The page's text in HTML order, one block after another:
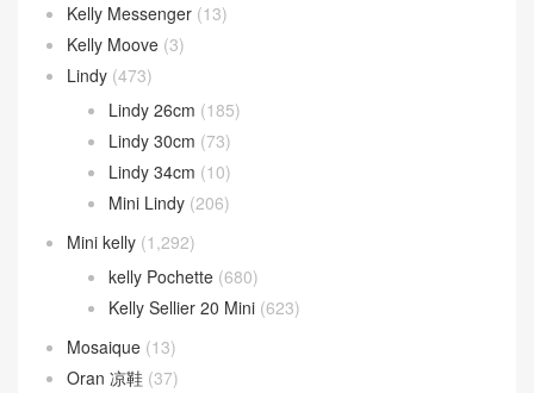
Kelly Messenger (13)
Kelly Moove (3)
Lindy (473)
Lindy 26cm (185)
Lindy 30cm (73)
Lindy 34cm (10)
Mini Lindy (206)
Mini kelly (1,292)
kelly Pochette (680)
Kelly Sellier 20 Mini (623)
Mosaique (13)
Oran 凉鞋 (37)